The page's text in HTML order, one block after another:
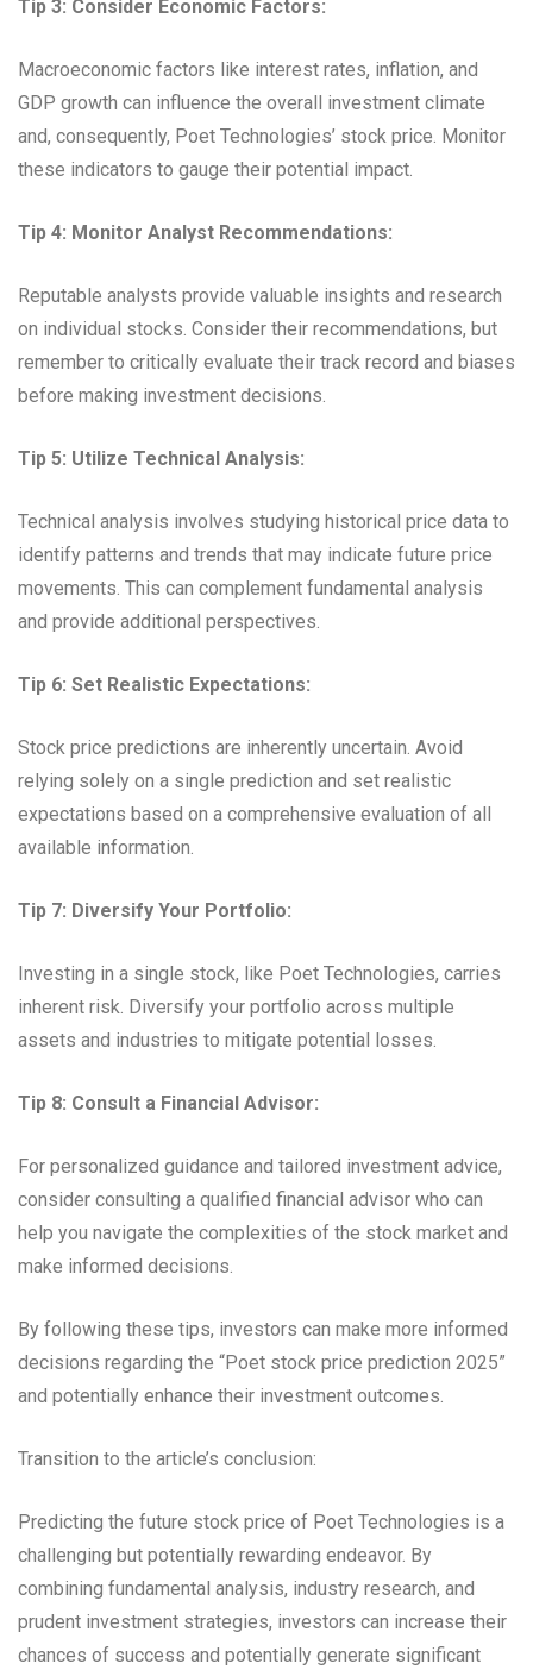
Tip 3: Consider Economic Factors:
Macroeconomic factors like interest rates, inflation, and
GDP growth can influence the overall investment climate
and, consequently, Poet Technologies’ stock price. Monitor
these indicators to gauge their potential impact.
Tip 4: Monitor Analyst Recommendations:
Reputable analysts provide valuable insights and research
on individual stocks. Consider their recommendations, but
remember to critically evaluate their track record and biases
before making investment decisions.
Tip 5: Utilize Technical Analysis:
Technical analysis involves studying historical price data to
identify patterns and trends that may indicate future price
movements. This can complement fundamental analysis
and provide additional perspectives.
Tip 6: Set Realistic Expectations:
Stock price predictions are inherently uncertain. Avoid
relying solely on a single prediction and set realistic
expectations based on a comprehensive evaluation of all
available information.
Tip 7: Diversify Your Portfolio:
Investing in a single stock, like Poet Technologies, carries
inherent risk. Diversify your portfolio across multiple
assets and industries to mitigate potential losses.
Tip 8: Consult a Financial Advisor:
For personalized guidance and tailored investment advice,
consider consulting a qualified financial advisor who can
help you navigate the complexities of the stock market and
make informed decisions.
By following these tips, investors can make more informed
decisions regarding the “Poet stock price prediction 2025”
and potentially enhance their investment outcomes.
Transition to the article’s conclusion:
Predicting the future stock price of Poet Technologies is a
challenging but potentially rewarding endeavor. By
combining fundamental analysis, industry research, and
prudent investment strategies, investors can increase their
chances of success and potentially generate significant